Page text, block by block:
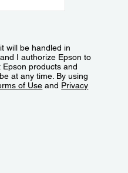
will be handled in
I authorize Epson to
products and
at any time. By using
of Use and Privacy